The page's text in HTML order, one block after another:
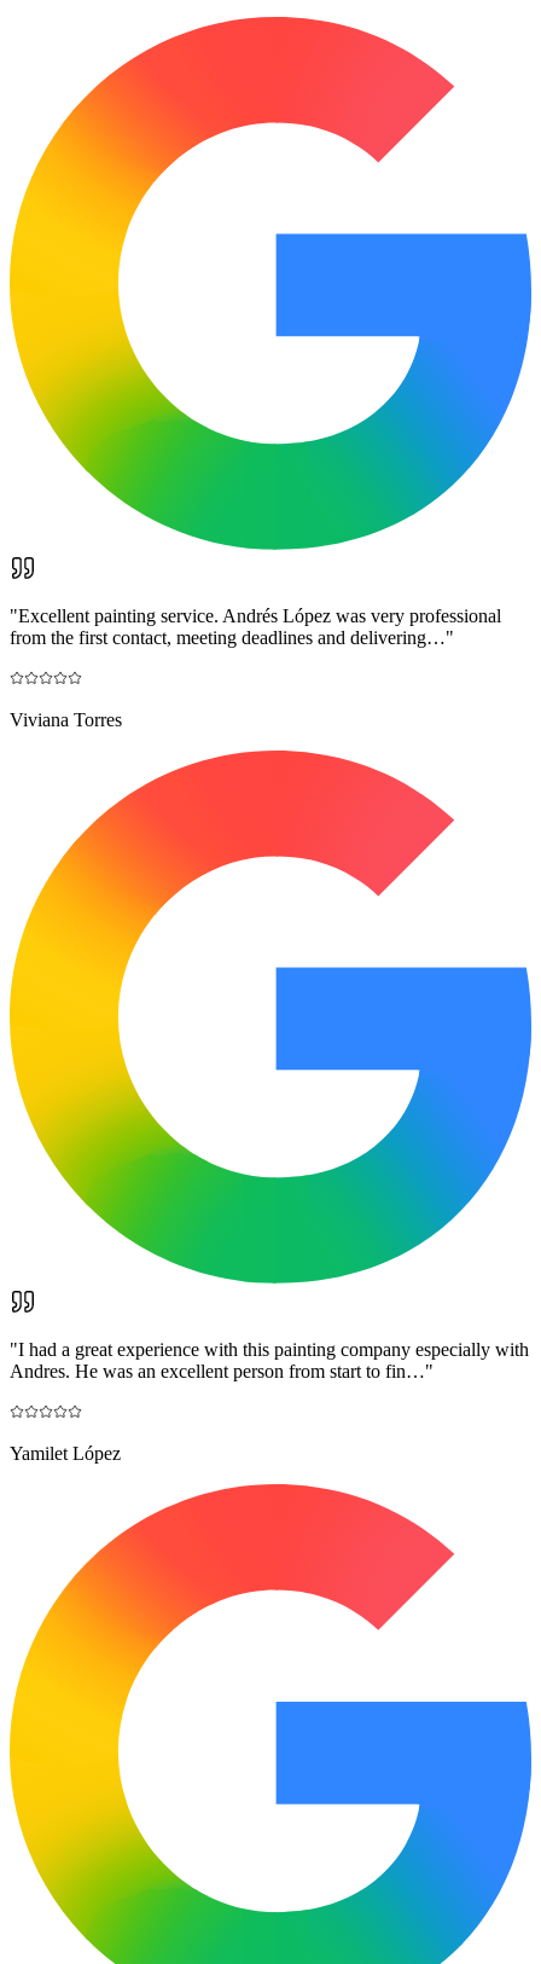
"Excellent painting service. Andrés López was very professional
from the first contact, meeting deadlines and delivering…"
Viviana Torres
"I had a great experience with this painting company especially with
Andres. He was an excellent person from start to fin…"
Yamilet López